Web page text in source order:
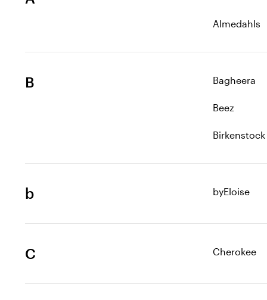
Almedahls
B Bagheera
Beez
Birkenstock
b byEloise
C Cherokee